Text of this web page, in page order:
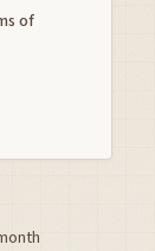
of